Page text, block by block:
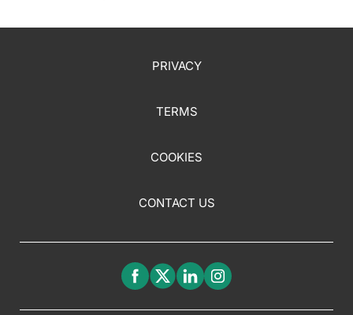
PRIVACY
TERMS
COOKIES
CONTACT US